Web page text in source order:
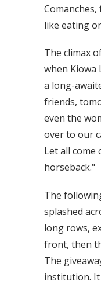
like eating
The climax
when Kiowa
a long-
friends,
even the
over to our
Let all
horseback."
The
splashed
long rows,
front, then
The
institution.